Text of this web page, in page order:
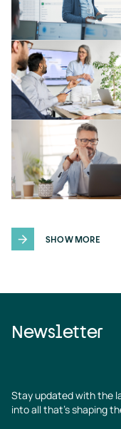
SHOW MORE
Newsletter
Stay updated with the
into all that’s shaping